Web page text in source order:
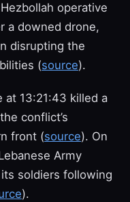
operative
a downed drone,
disrupting the
(source).
at 13:21:43 killed a
conflict’s
front (source). On
Army
soldiers following
).